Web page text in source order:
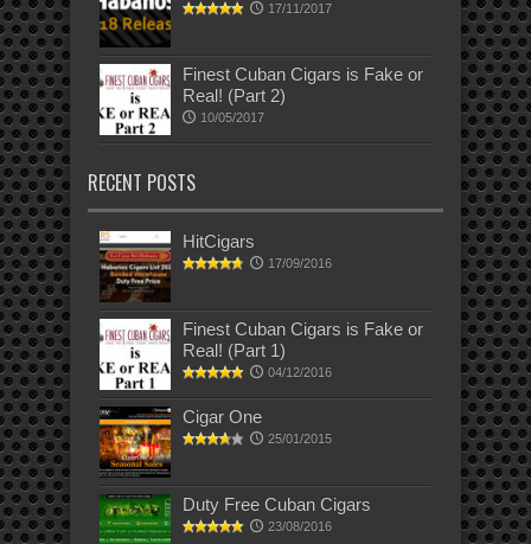
17/11/2017
Finest Cuban Cigars is Fake or
Real! (Part 2)
10/05/2017
RECENT POSTS
HitCigars
17/09/2016
Finest Cuban Cigars is Fake or
Real! (Part 1)
04/12/2016
Cigar One
25/01/2015
Duty Free Cuban Cigars
23/08/2016